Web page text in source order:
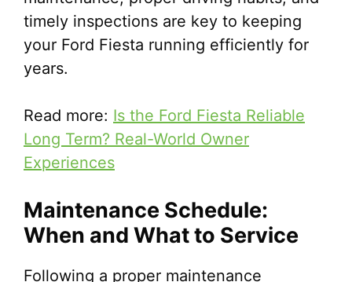
timely inspections are key to keeping
your Ford Fiesta running efficiently for
years.
Read more: Is the Ford Fiesta Reliable
Long Term? Real-World Owner
Experiences
Maintenance Schedule:
When and What to Service
Following a proper maintenance